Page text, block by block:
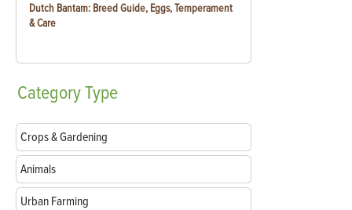
Dutch Bantam: Breed Guide, Eggs, Temperament
& Care
CategoryType
Crops & Gardening
Animals
Urban Farming